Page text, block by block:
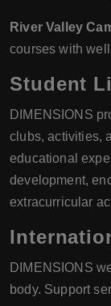
River Valley
courses with
Student
DIMENSIONS
clubs, activities,
educational
development,
extracurricular
DIMENSIONS
body. Support